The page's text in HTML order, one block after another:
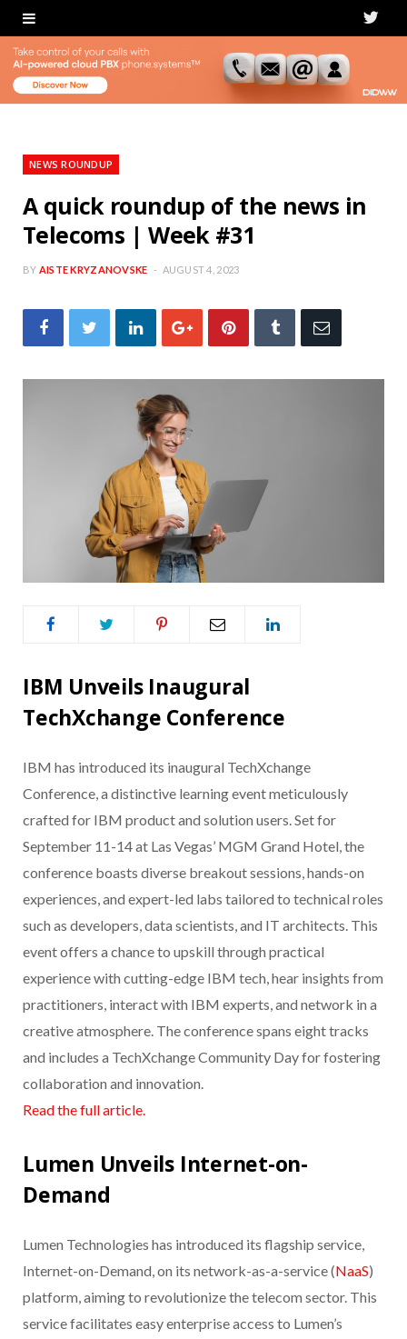
T
i
NEWS ROUNDUP
A quick roundup of the news in
Telecoms | Week #31
BY AISTE KRYZANOVSKE AUGUST 4, 2023
IBM Unveils Inaugural
TechXchange Conference
IBM has introduced its inaugural TechXchange
Conference, a distinctive learning event meticulously
crafted for IBM product and solution users. Set for
September 11-14 at Las Vegas’ MGM Grand Hotel, the
conference boasts diverse breakout sessions, hands-on
experiences, and expert-led labs tailored to technical roles
such as developers, data scientists, and IT architects. This
event offers a chance to upskill through practical
experience with cutting-edge IBM tech, hear insights from
practitioners, interact with IBM experts, and network in a
creative atmosphere. The conference spans eight tracks
and includes a TechXchange Community Day for fostering
collaboration and innovation.
Read the full article.
Lumen Unveils Internet-on-
Demand
Lumen Technologies has introduced its flagship service,
Internet-on-Demand, on its network-as-a-service (NaaS)
platform, aiming to revolutionize the telecom sector. This
service facilitates easy enterprise access to Lumen’s